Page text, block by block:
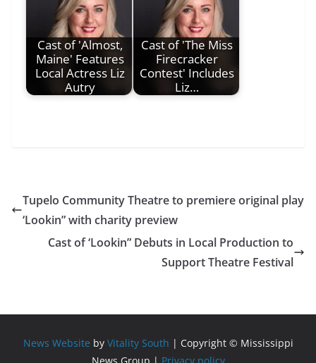
Cast of 'Almost,
Maine' Features
Local Actress Liz
Autry
Cast of 'The Miss
Firecracker
Contest' Includes
Liz…
Tupelo Community Theatre to premiere original play
‘Lookin” with charity preview
Cast of ‘Lookin” Debuts in Local Production to
Support Theatre Festival
News Website by Vitality South | Copyright © Mississippi